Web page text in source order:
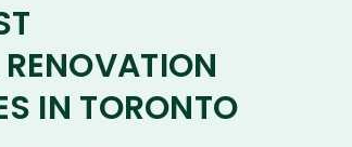
IN TORONTO